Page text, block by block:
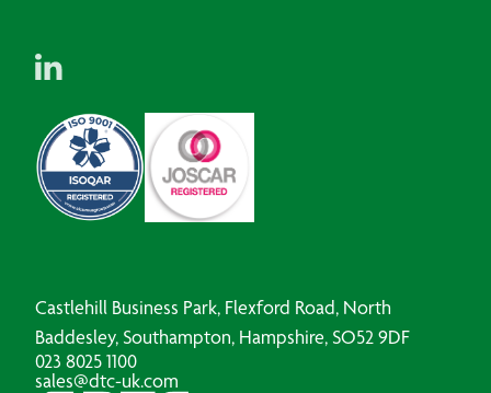
Castlehill Business Park, Flexford Road, North
Baddesley, Southampton, Hampshire, SO52 9DF
023 8025 1100
sales@dtc-uk.com